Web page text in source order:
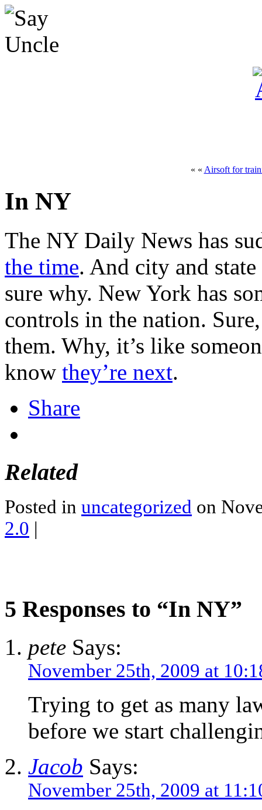
« « Airsoft for
In NY
The NY Daily News has
the time. And city and
sure why. New York has
controls in the nation.
them. Why, it’s like
know they’re next.
Share
Related
Posted in uncategorized on
2.0 |
5 Responses to “In NY”
pete Says:
November 25th, 2009 at
Trying to get as many
before we start
Jacob Says:
November 25th, 2009 at